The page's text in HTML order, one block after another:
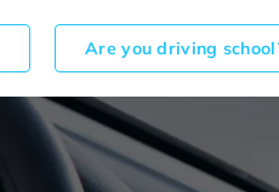
Are you driving